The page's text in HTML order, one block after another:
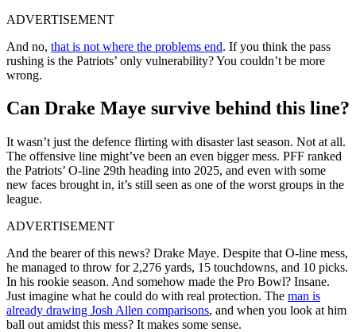
ADVERTISEMENT
And no, that is not where the problems end. If you think the pass
rushing is the Patriots’ only vulnerability? You couldn’t be more
wrong.
Can Drake Maye survive behind this line?
It wasn’t just the defence flirting with disaster last season. Not at all.
The offensive line might’ve been an even bigger mess. PFF ranked
the Patriots’ O-line 29th heading into 2025, and even with some
new faces brought in, it’s still seen as one of the worst groups in the
league.
ADVERTISEMENT
And the bearer of this news? Drake Maye. Despite that O-line mess,
he managed to throw for 2,276 yards, 15 touchdowns, and 10 picks.
In his rookie season. And somehow made the Pro Bowl? Insane.
Just imagine what he could do with real protection. The man is
already drawing Josh Allen comparisons, and when you look at him
ball out amidst this mess? It makes some sense.